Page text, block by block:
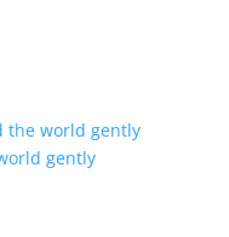
the world gently
gently